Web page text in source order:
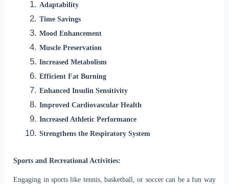
Adaptability
Time Savings
Mood Enhancement
Muscle Preservation
Increased Metabolism
Efficient Fat Burning
Enhanced Insulin Sensitivity
Improved Cardiovascular Health
Increased Athletic Performance
Strengthens the Respiratory System
Sports and Recreational Activities:
Engaging in sports like tennis, basketball, or soccer can be a fun way